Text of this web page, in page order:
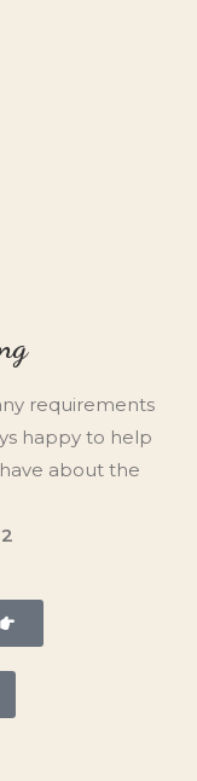
requirements
happy to help
about the